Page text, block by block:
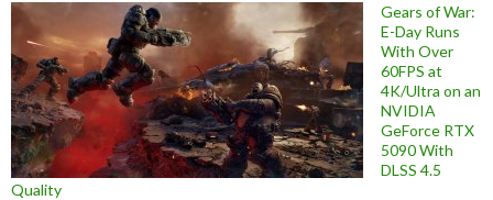
Gears of War:
E-Day Runs
With Over
60FPS at
4K/Ultra on an
NVIDIA
GeForce RTX
5090 With
DLSS 4.5
Quality